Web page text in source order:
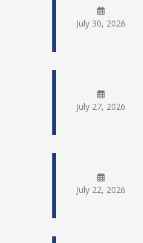
July 30, 2026
July 27, 2026
July 22, 2026